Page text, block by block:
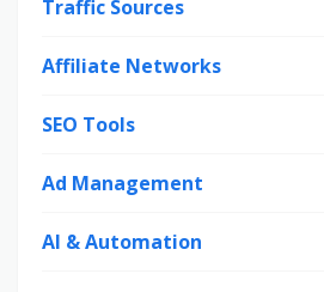
Traffic Sources
Affiliate Networks
SEO Tools
Ad Management
AI & Automation